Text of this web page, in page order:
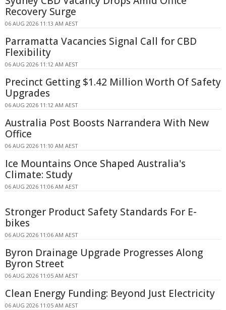
Recovery Surge
06 AUG 2026 11:13 AM AEST
Parramatta Vacancies Signal Call for CBD
Flexibility
06 AUG 2026 11:12 AM AEST
Precinct Getting $1.42 Million Worth Of Safety
Upgrades
06 AUG 2026 11:12 AM AEST
Australia Post Boosts Narrandera With New
Office
06 AUG 2026 11:10 AM AEST
Ice Mountains Once Shaped Australia's
Climate: Study
06 AUG 2026 11:06 AM AEST
Stronger Product Safety Standards For E-
bikes
06 AUG 2026 11:06 AM AEST
Byron Drainage Upgrade Progresses Along
Byron Street
06 AUG 2026 11:05 AM AEST
Clean Energy Funding: Beyond Just Electricity
06 AUG 2026 11:05 AM AEST